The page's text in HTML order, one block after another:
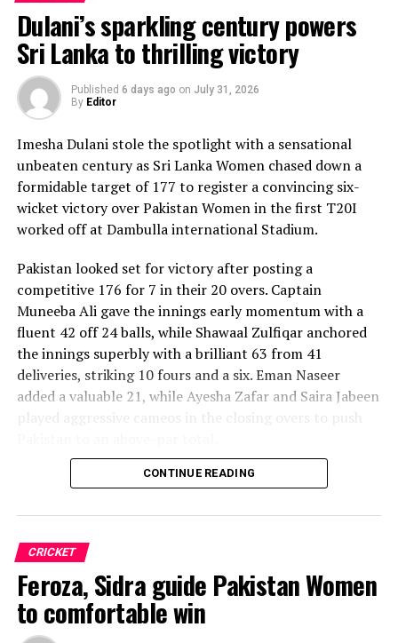
Dulani’s sparkling century powers
Sri Lanka to thrilling victory
Published 6 days ago on July 31, 2026
By Editor
Imesha Dulani stole the spotlight with a sensational
unbeaten century as Sri Lanka Women chased down a
formidable target of 177 to register a convincing six-
wicket victory over Pakistan Women in the first T20I
worked off at Dambulla international Stadium.
Pakistan looked set for victory after posting a
competitive 176 for 7 in their 20 overs. Captain
Muneeba Ali gave the innings early momentum with a
fluent 42 off 24 balls, while Shawaal Zulfiqar anchored
the innings superbly with a brilliant 63 from 41
deliveries, striking 10 fours and a six. Eman Naseer
added a valuable 21, while Ayesha Zafar and Saira Jabeen
played aggressive cameos in the closing overs to push
Sri Lanka’s bowlers shared the wickets, with Kavisha
Praboda, Sugandika Kumari and Kawya Kavindi chipped
in with one wicket apiece, while disciplined fielding
produced two crucial run-outs.
The chase belonged entirely to Dulani, who delivered
the innings of the match. Displaying confidence,
CONTINUE READING
CRICKET
Feroza, Sidra guide Pakistan Women
to comfortable win